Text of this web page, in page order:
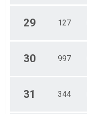
29 127
30 997
31 344